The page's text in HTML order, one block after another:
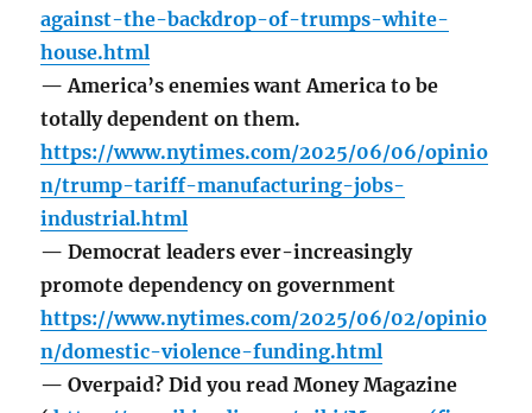
against-the-backdrop-of-trumps-white-
house.html
— America’s enemies want America to be
totally dependent on them.
https://www.nytimes.com/2025/06/06/opinio
n/trump-tariff-manufacturing-jobs-
industrial.html
— Democrat leaders ever-increasingly
promote dependency on government
https://www.nytimes.com/2025/06/02/opinio
n/domestic-violence-funding.html
— Overpaid? Did you read Money Magazine